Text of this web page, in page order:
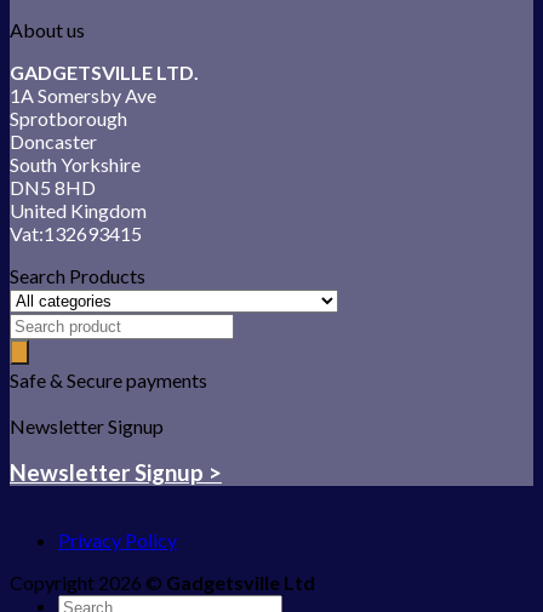
About us
GADGETSVILLE LTD.
1A Somersby Ave
Sprotborough
Doncaster
South Yorkshire
DN5 8HD
United Kingdom
Vat:132693415
Search Products
Safe & Secure payments
Newsletter Signup
Newsletter Signup >
Privacy Policy
Copyright 2026 © Gadgetsville Ltd
Search